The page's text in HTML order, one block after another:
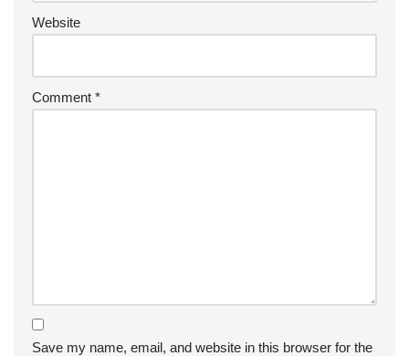
Website
Comment *
Save my name, email, and website in this browser for the